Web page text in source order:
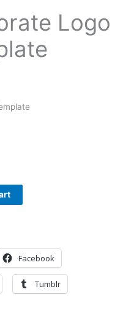
Logo
Facebook
Tumblr